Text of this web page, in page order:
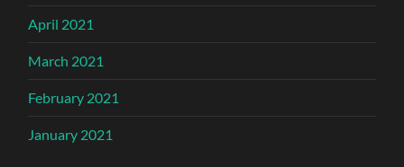
April 2021
March 2021
February 2021
January 2021